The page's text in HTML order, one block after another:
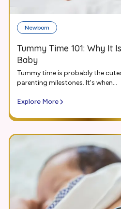
Newborn
Tummy Time 101: Why It
Baby
Tummy time is probably the
parenting milestones. It's when...
Explore More